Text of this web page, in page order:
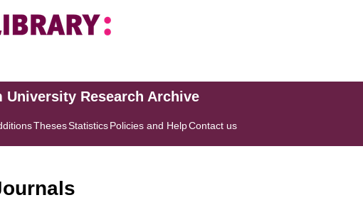
University Research Archive
ThesesStatisticsPolicies and HelpContact us